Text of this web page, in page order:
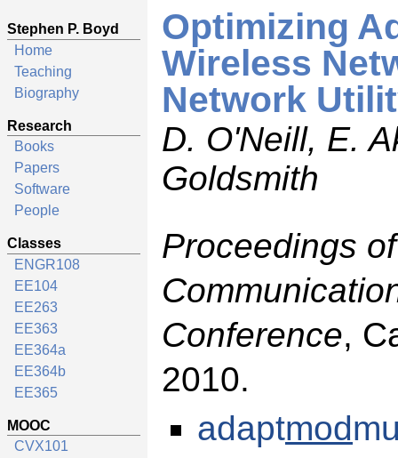
Stephen P. Boyd
Home
Teaching
Biography
Research
Books
Papers
Software
People
Classes
ENGR108
EE104
EE263
EE363
EE364a
EE364b
EE365
MOOC
CVX101
Optimizing
Wireless
Network
D. O'Neill, E.
Goldsmith
Proceedings
Conference,
2010.
adaptmod